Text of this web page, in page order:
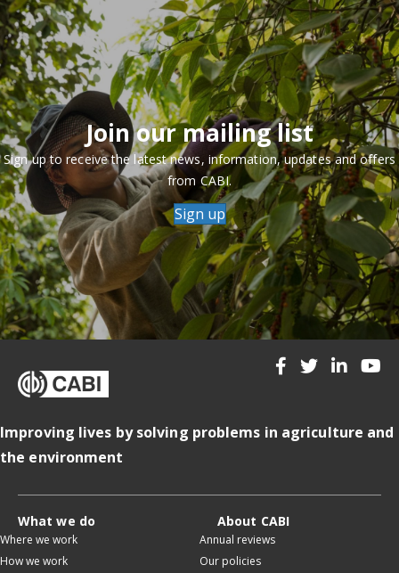
Join our mailing list
Sign up to receive the latest news, information, updates and offers
from CABI.
Sign up
Improving lives by solving problems in agriculture and
the environment
What we do
Where we work
How we work
About CABI
Annual reviews
Our policies